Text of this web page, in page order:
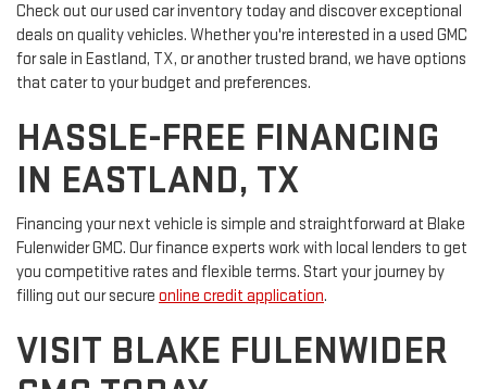
Check out our used car inventory today and discover exceptional
deals on quality vehicles. Whether you're interested in a used GMC
for sale in Eastland, TX, or another trusted brand, we have options
that cater to your budget and preferences.
HASSLE-FREE FINANCING
IN EASTLAND, TX
Financing your next vehicle is simple and straightforward at Blake
Fulenwider GMC. Our finance experts work with local lenders to get
you competitive rates and flexible terms. Start your journey by
filling out our secure online credit application.
VISIT BLAKE FULENWIDER